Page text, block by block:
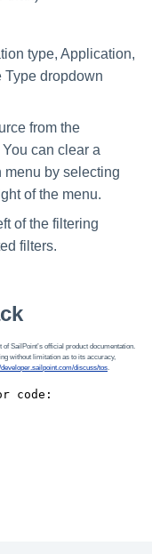
type, Application,
Type dropdown
from the
can clear a
menu by selecting
of the menu.
of the filtering
filters.
SailPoint’s official product documentation.
without limitation as to its accuracy,
developer.sailpoint.com/discuss/tos.